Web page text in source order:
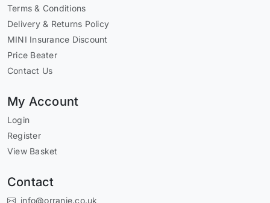
Terms & Conditions
Delivery & Returns Policy
MINI Insurance Discount
Price Beater
Contact Us
My Account
Login
Register
View Basket
Contact
info@orranje.co.uk